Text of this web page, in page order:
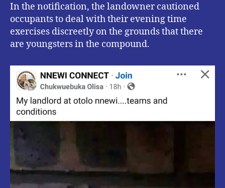
In the notification, the landowner cautioned
occupants to deal with their evening time
exercises discreetly on the grounds that there
are youngsters in the compound.